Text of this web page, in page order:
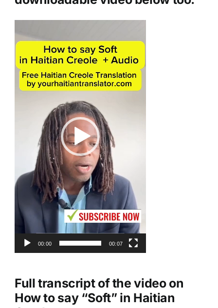
Player
00:00 00:07
Full transcript of the video on
How to say “Soft” in Haitian